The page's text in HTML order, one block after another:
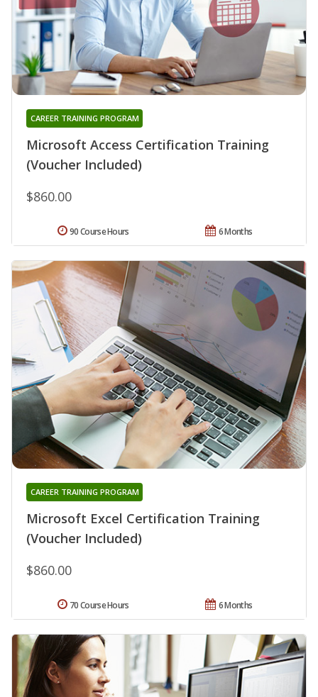
Microsoft Access Certification Training
(Voucher Included)
CAREER TRAINING PROGRAM
$860.00
6 Months
90 Course Hours
Microsoft Excel Certification Training
(Voucher Included)
CAREER TRAINING PROGRAM
$860.00
6 Months
70 Course Hours